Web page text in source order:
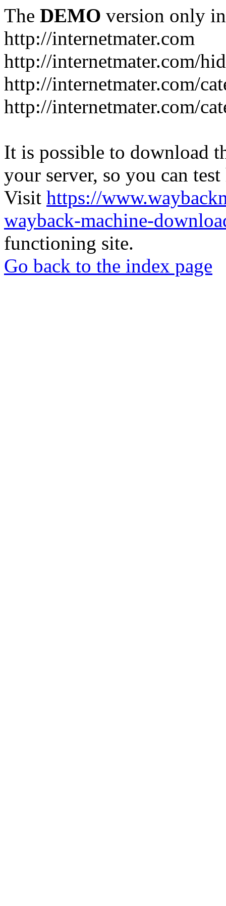
The DEMO version only
http://internetmater.com
http://internetmater.com/
http://internetmater.com/
http://internetmater.com/
It is possible to download
your server, so you can
Visit https://
wayback-machine-
functioning site.
Go back to the index page